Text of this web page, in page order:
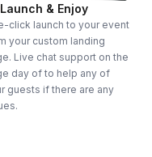
Launch & Enjoy
click launch to your event
your custom landing
Live chat support on the
day of to help any of
guests if there are any